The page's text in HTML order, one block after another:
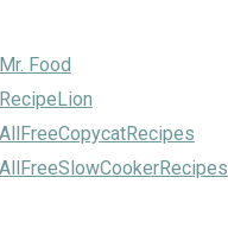
Mr. Food
RecipeLion
AllFreeCopycatRecipes
AllFreeSlowCookerRecipes